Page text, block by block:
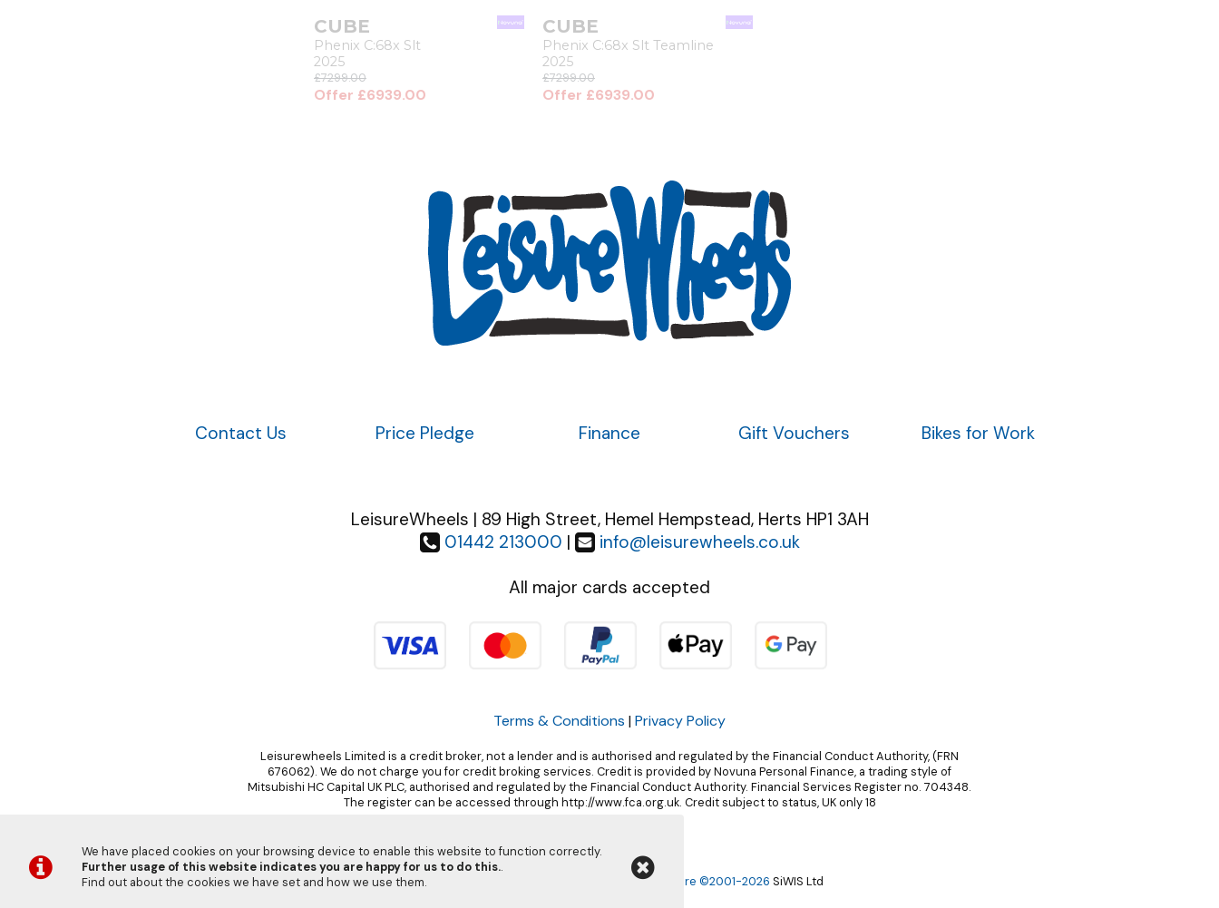
CUBE
Phenix C:68x Slt
2025
£7299.00
Offer £6939.00
CUBE
Phenix C:68x Slt Teamline
2025
£7299.00
Offer £6939.00
We have placed cookies on your browsing device to enable this website to function correctly.
Further usage of this website indicates you are happy for us to do this..
Find out about the cookies we have set and how we use them.
Contact Us Price Pledge Finance Gift Vouchers Bikes for Work
LeisureWheels | 89 High Street, Hemel Hempstead, Herts HP1 3AH
01442 213000 |
info@leisurewheels.co.uk
All major cards accepted
Terms & Conditions | Privacy Policy
Leisurewheels Limited is a credit broker, not a lender and is authorised and regulated by the Financial Conduct Authority, (FRN
676062). We do not charge you for credit broking services. Credit is provided by Novuna Personal Finance, a trading style of
Mitsubishi HC Capital UK PLC, authorised and regulated by the Financial Conduct Authority. Financial Services Register no. 704348.
The register can be accessed through http://www.fca.org.uk. Credit subject to status, UK only 18
©Leisurewheels Ltd | Powered by i-BikeShopSoftware ©2001-2026 SiWIS Ltd